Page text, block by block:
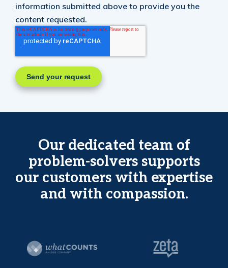
information submitted above to provide you the
content requested.
Our dedicated team of
problem-solvers supports
our customers with expertise
and with compassion.